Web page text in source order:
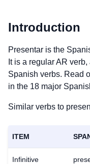
Introduction
Presentar is the
It is a regular AR
Spanish verbs. Read
in the 18 major
Similar verbs to
ITEM
Infinitive